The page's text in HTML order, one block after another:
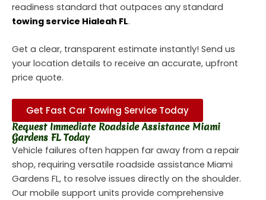
readiness standard that outpaces any standard
towing service Hialeah FL.
Get a clear, transparent estimate instantly! Send us
your location details to receive an accurate, upfront
price quote.
Get Fast Car Towing Service Today
Request Immediate Roadside Assistance Miami
Gardens FL Today
Vehicle failures often happen far away from a repair
shop, requiring versatile roadside assistance Miami
Gardens FL, to resolve issues directly on the shoulder.
Our mobile support units provide comprehensive